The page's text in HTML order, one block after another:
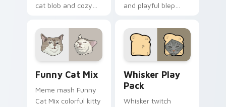
cat blob and cozy
pointer clicks with
chubby meme
custom cursor
and playful blep
your custom cursor
pointer with social
star feline energy.
Funny Cat Mix
Meme mash Funny
Cat Mix colorful kitty
Whisker Play
Pack
Whisker twitch